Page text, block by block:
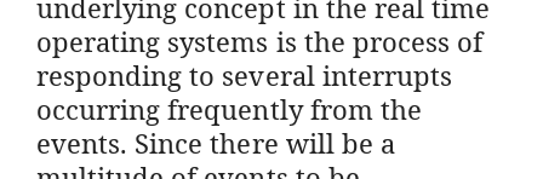
operating systems is the process of
responding to several interrupts
occurring frequently from the
events. Since there will be a